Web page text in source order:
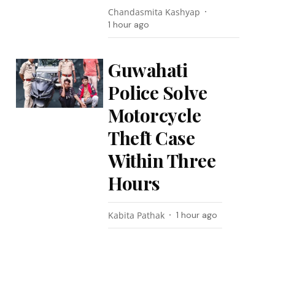
Chandasmita Kashyap
1 hour ago
Guwahati
Police Solve
Motorcycle
Theft Case
Within Three
Hours
Kabita Pathak 1 hour ago